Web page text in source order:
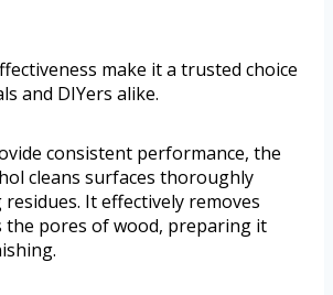
make it a trusted choice
and DIYers alike.
consistent performance, the
cleans surfaces thoroughly
It effectively removes
the pores of wood, preparing it